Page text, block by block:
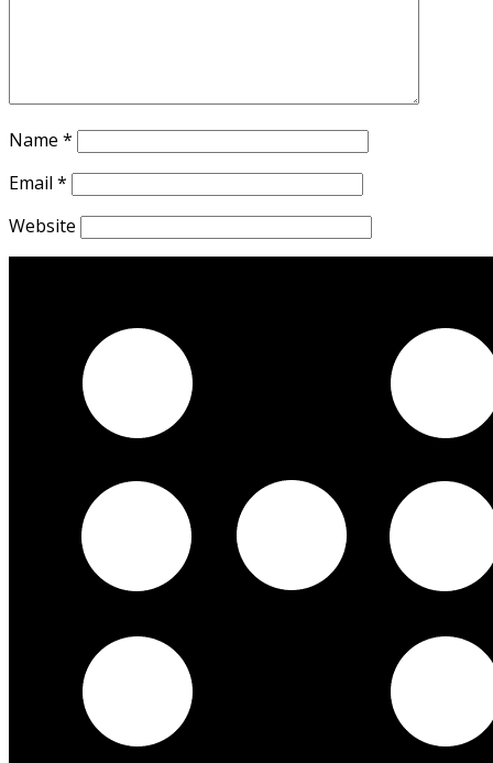
Name *
Email *
Website